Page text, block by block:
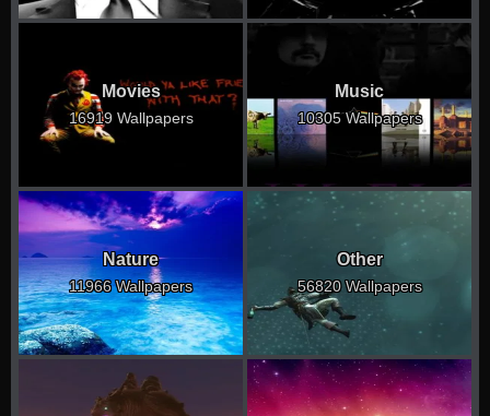
Movies
16919 Wallpapers
Music
10305 Wallpapers
Nature
11966 Wallpapers
Other
56820 Wallpapers